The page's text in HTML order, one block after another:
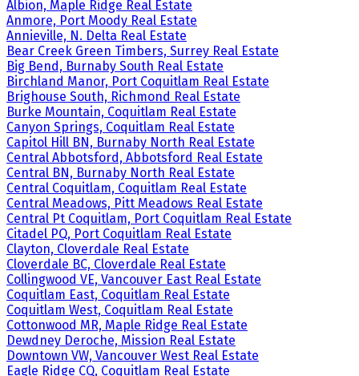
Albion, Maple Ridge Real Estate
Anmore, Port Moody Real Estate
Annieville, N. Delta Real Estate
Bear Creek Green Timbers, Surrey Real Estate
Big Bend, Burnaby South Real Estate
Birchland Manor, Port Coquitlam Real Estate
Brighouse South, Richmond Real Estate
Burke Mountain, Coquitlam Real Estate
Canyon Springs, Coquitlam Real Estate
Capitol Hill BN, Burnaby North Real Estate
Central Abbotsford, Abbotsford Real Estate
Central BN, Burnaby North Real Estate
Central Coquitlam, Coquitlam Real Estate
Central Meadows, Pitt Meadows Real Estate
Central Pt Coquitlam, Port Coquitlam Real Estate
Citadel PQ, Port Coquitlam Real Estate
Clayton, Cloverdale Real Estate
Cloverdale BC, Cloverdale Real Estate
Collingwood VE, Vancouver East Real Estate
Coquitlam East, Coquitlam Real Estate
Coquitlam West, Coquitlam Real Estate
Cottonwood MR, Maple Ridge Real Estate
Dewdney Deroche, Mission Real Estate
Downtown VW, Vancouver West Real Estate
Eagle Ridge CQ, Coquitlam Real Estate